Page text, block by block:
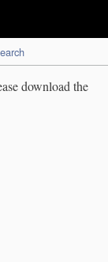
download the